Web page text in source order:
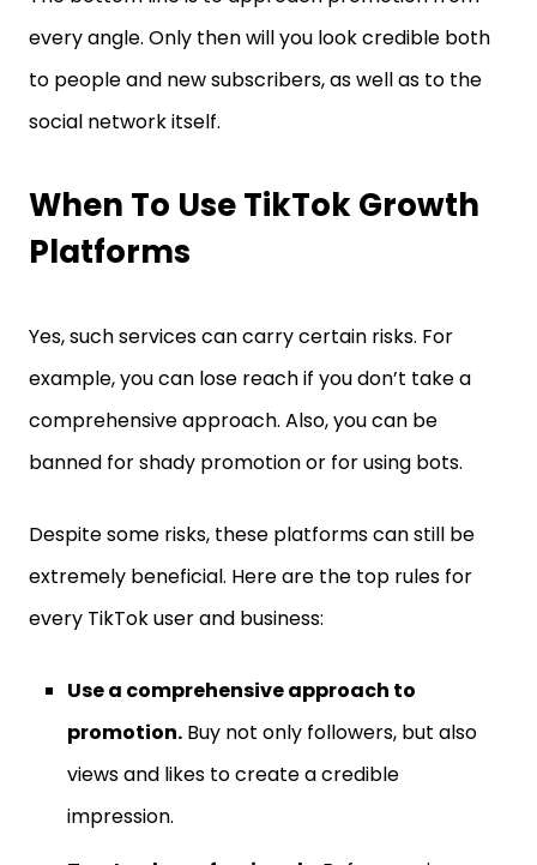
every angle. Only then will you look credible both
to people and new subscribers, as well as to the
social network itself.
When To Use TikTok Growth
Platforms
Yes, such services can carry certain risks. For
example, you can lose reach if you don’t take a
comprehensive approach. Also, you can be
banned for shady promotion or for using bots.
Despite some risks, these platforms can still be
extremely beneficial. Here are the top rules for
every TikTok user and business:
Use a comprehensive approach to
promotion. Buy not only followers, but also
views and likes to create a credible
impression.